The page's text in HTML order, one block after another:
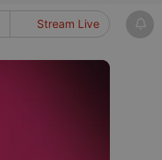
Stream Live